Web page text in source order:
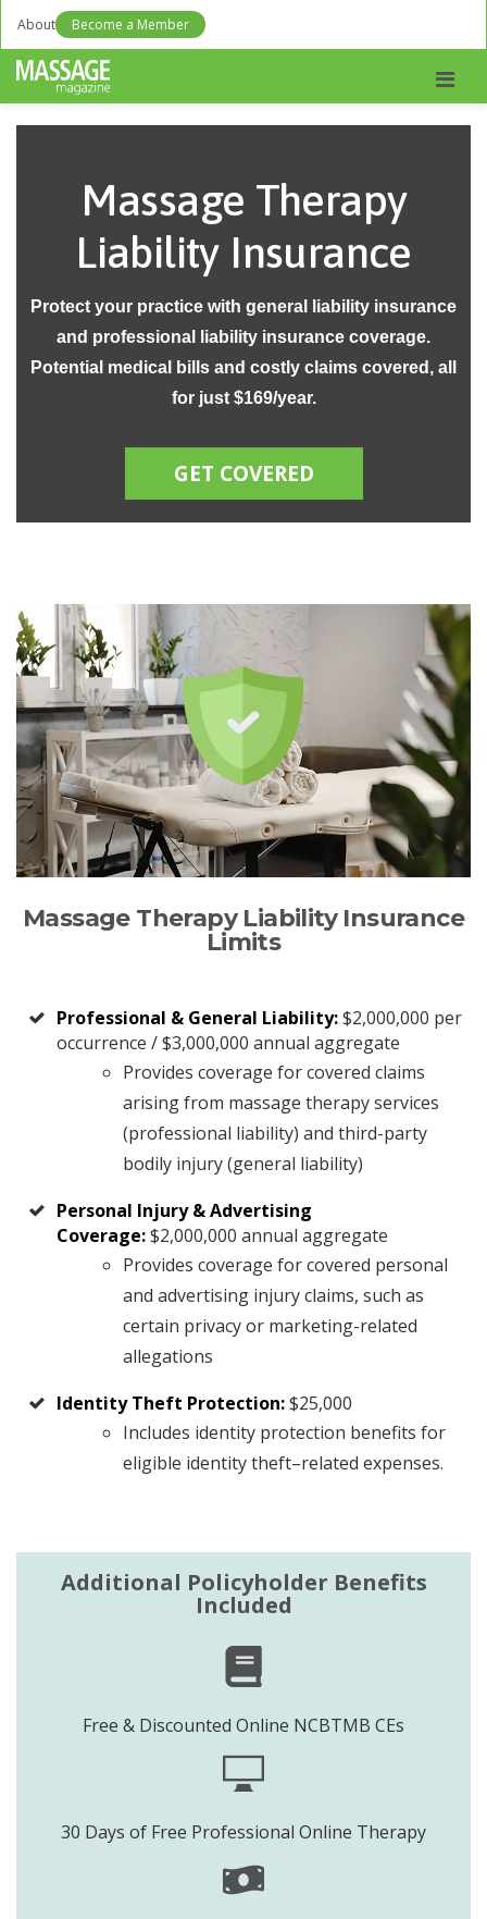
About Become a Member
Massage Therapy
Liability Insurance
Protect your practice with general liability insurance
and professional liability insurance coverage.
Potential medical bills and costly claims covered, all
for just $169/year.
GET COVERED
Massage Therapy Liability Insurance
Limits
Professional & General Liability:$2,000,000 per
occurrence / $3,000,000 annual aggregate
Provides coverage for covered claims
arising from massage therapy services
(professional liability) and third-party
bodily injury (general liability)
Personal Injury & Advertising
Coverage:$2,000,000 annual aggregate
Provides coverage for covered personal
and advertising injury claims, such as
certain privacy or marketing-related
allegations
Identity Theft Protection:$25,000
Includes identity protection benefits for
eligible identity theft–related expenses.
Additional Policyholder Benefits
Included
Free & Discounted Online NCBTMB CEs
30 Days of Free Professional Online Therapy